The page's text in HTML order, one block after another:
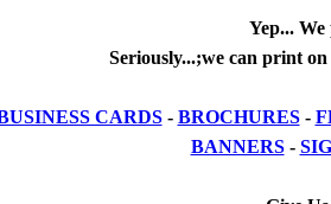
Yep...
Seriously...;we can print
CARDS- BROCHURES-
BANNERS-